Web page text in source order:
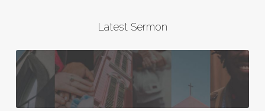
Latest Sermon